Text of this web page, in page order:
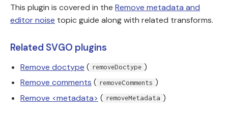
This plugin is covered in the Remove metadata and
editor noise topic guide along with related transforms.
Related SVGO plugins
Remove doctype ( removeDoctype )
Remove comments ( removeComments )
Remove <metadata> ( removeMetadata )